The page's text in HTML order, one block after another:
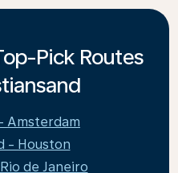
Pick Routes
Amsterdam
- Houston
de Janeiro